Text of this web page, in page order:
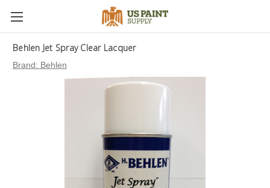
Behlen Jet Spray Clear Lacquer
Brand: Behlen